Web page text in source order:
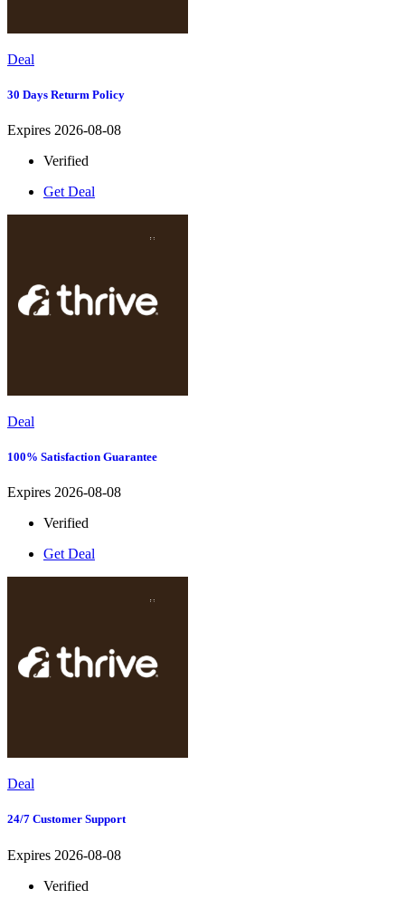
Deal
30 Days Returm Policy
Expires 2026-08-08
Verified
Get Deal
Deal
100% Satisfaction Guarantee
Expires 2026-08-08
Verified
Get Deal
Deal
24/7 Customer Support
Expires 2026-08-08
Verified